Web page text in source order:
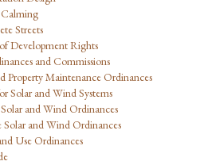
Streets
Development Rights
and Commissions
Property Maintenance Ordinances
Solar and Wind Systems
and Wind Ordinances
Solar and Wind Ordinances
Use Ordinances